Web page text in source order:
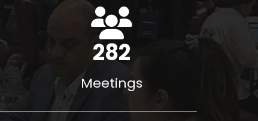
396
Meetings